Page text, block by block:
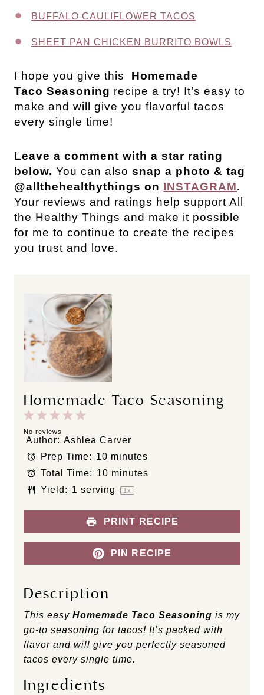
BUFFALO CAULIFLOWER TACOS
SHEET PAN CHICKEN BURRITO BOWLS
I hope you give this Homemade
Taco Seasoning recipe a try! It’s easy to
make and will give you flavorful tacos
every single time!
Leave a comment with a star rating
below. You can also snap a photo & tag
@allthehealthythings on INSTAGRAM.
Your reviews and ratings help support All
the Healthy Things and make it possible
for me to continue to create the recipes
you trust and love.
Homemade Taco Seasoning
t
a
r
s
4
t
a
r
s
3
S
a
r
s
2
S
t
a
r
s
1
S
t
a
r
No reviews
Author: Ashlea Carver
Prep Time: 10 minutes
Total Time: 10 minutes
Yield: 1 serving 1x
PRINT RECIPE
PIN RECIPE
Description
This easy Homemade Taco Seasoning is my
go-to seasoning for tacos! It’s packed with
flavor and will give you perfectly seasoned
tacos every single time.
Ingredients